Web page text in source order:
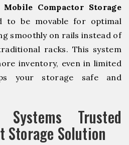
Mobile Compactor Storage
to be movable for optimal
smoothly on rails instead of
racks. This system
inventory, even in limited
your storage safe and
Systems Trusted
Storage Solution